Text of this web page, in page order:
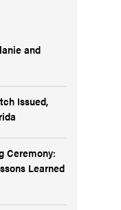
and
Issued,
Ceremony:
Learned